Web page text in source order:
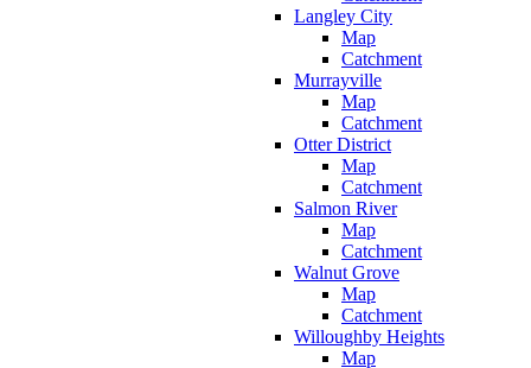
Langley City
Map
Catchment
Murrayville
Map
Catchment
Otter District
Map
Catchment
Salmon River
Map
Catchment
Walnut Grove
Map
Catchment
Willoughby Heights
Map